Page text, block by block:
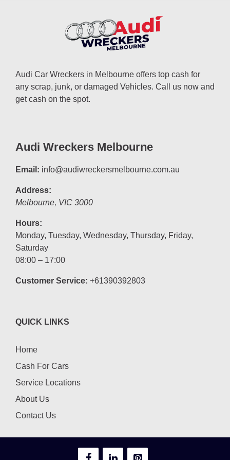
Audi Car Wreckers in Melbourne offers top cash for
any scrap, junk, or damaged Vehicles. Call us now and
get cash on the spot.
Audi Wreckers Melbourne
Email: info@audiwreckersmelbourne.com.au
Address:
Melbourne, VIC 3000
Hours:
Monday, Tuesday, Wednesday, Thursday, Friday,
Saturday
08:00 – 17:00
Customer Service: +61390392803
QUICK LINKS
Home
Cash For Cars
Service Locations
About Us
Contact Us